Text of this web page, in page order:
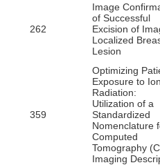
262
Image
of Successful
Excision of
Localized
Lesion
359
Optimizing
Exposure to
Radiation:
Utilization of a
Standardized
Nomenclature
Computed
Tomography
Imaging